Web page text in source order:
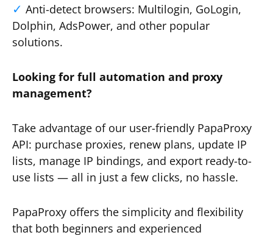
Anti-detect browsers: Multilogin, GoLogin,
Dolphin, AdsPower, and other popular
solutions.
Looking for full automation and proxy
management?
Take advantage of our user-friendly PapaProxy
API: purchase proxies, renew plans, update IP
lists, manage IP bindings, and export ready-to-
use lists — all in just a few clicks, no hassle.
PapaProxy offers the simplicity and flexibility
that both beginners and experienced